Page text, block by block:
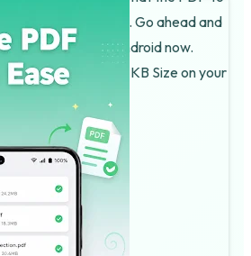
for your phone. Go ahead and
Converter For Android now.
Converter With KB Size on your